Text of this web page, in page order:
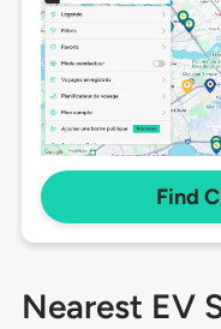
Find
Nearest EV